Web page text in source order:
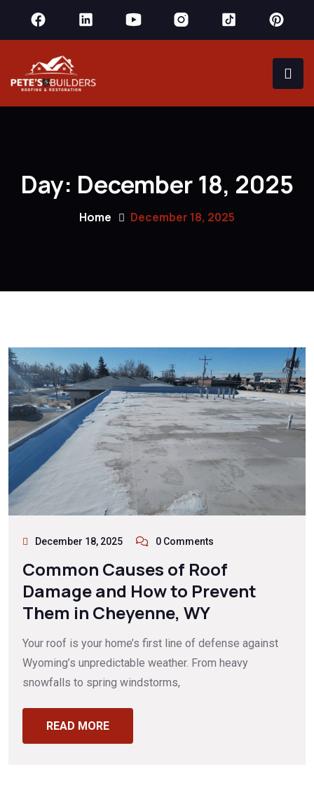
Day: December 18, 2025
Home December 18, 2025
December 18, 2025 0 Comments
Common Causes of Roof
Damage and How to Prevent
Them in Cheyenne, WY
Your roof is your home’s first line of defense against
Wyoming’s unpredictable weather. From heavy
snowfalls to spring windstorms,
READ MORE